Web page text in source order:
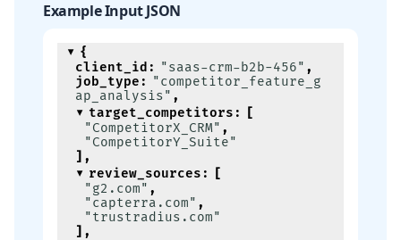
Example Input JSON
{
client_id : "saas-crm-b2b-456" ,
job_type : "competitor_feature_g
ap_analysis" ,
target_competitors :
[
"CompetitorX_CRM" ,
"CompetitorY_Suite"
] ,
review_sources :
[
"g2.com" ,
"capterra.com" ,
"trustradius.com"
] ,